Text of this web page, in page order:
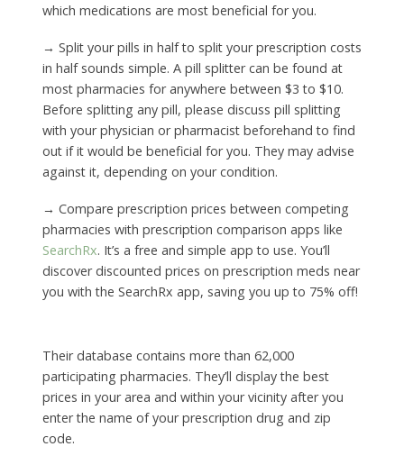
which medications are most beneficial for you.
→ Split your pills in half to split your prescription costs
in half sounds simple. A pill splitter can be found at
most pharmacies for anywhere between $3 to $10.
Before splitting any pill, please discuss pill splitting
with your physician or pharmacist beforehand to find
out if it would be beneficial for you. They may advise
against it, depending on your condition.
→ Compare prescription prices between competing
pharmacies with prescription comparison apps like
SearchRx. It’s a free and simple app to use. You’ll
discover discounted prices on prescription meds near
you with the SearchRx app, saving you up to 75% off!
Their database contains more than 62,000
participating pharmacies. They’ll display the best
prices in your area and within your vicinity after you
enter the name of your prescription drug and zip
code.